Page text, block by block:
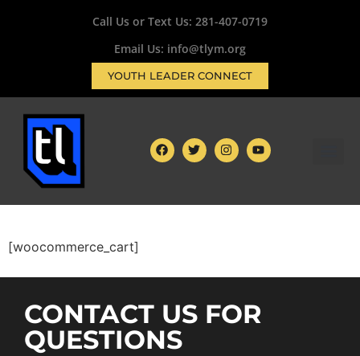
Call Us or Text Us: 281-407-0719
Email Us: info@tlym.org
YOUTH LEADER CONNECT
[woocommerce_cart]
CONTACT US FOR
QUESTIONS